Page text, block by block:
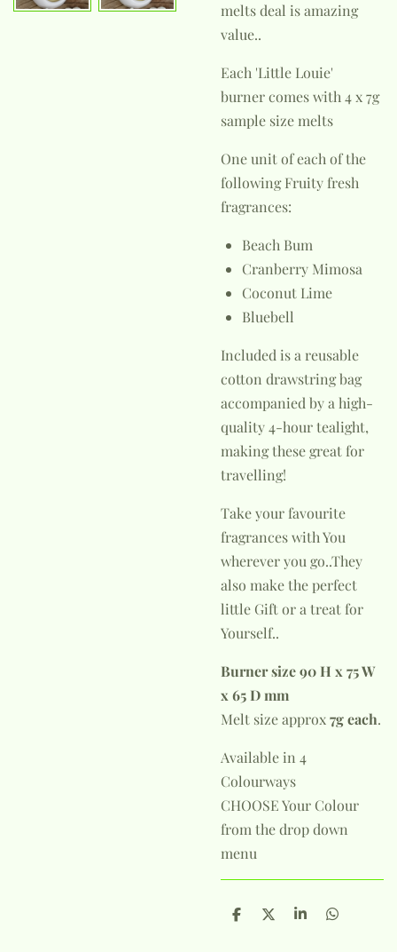
melts deal is amazing
value..
Each 'Little Louie'
burner comes with 4 x 7g
sample size melts
One unit of each of the
following Fruity fresh
fragrances:
Beach Bum
Cranberry Mimosa
Coconut Lime
Bluebell
Included is a reusable
cotton drawstring bag
accompanied by a high-
quality 4-hour tealight,
making these great for
travelling!
Take your favourite
fragrances with You
wherever you go..They
also make the perfect
little Gift or a treat for
Yourself..
Burner size 90 H x 75 W
x 65 D mm
Melt size approx7g each.
Available in 4
Colourways
CHOOSE Your Colour
from the drop down
menu
S
S
S
S